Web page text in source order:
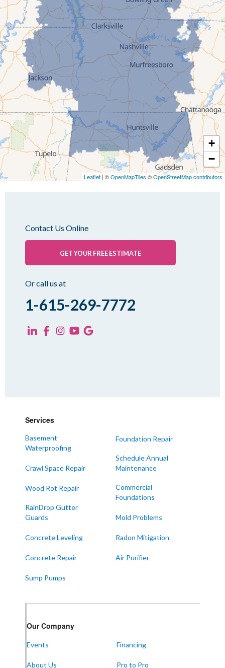
Greenfield
Humboldt
Idlewild
Jackson
Kenton
Lavinia
Lynnville
Martin
Mc Kenzie
Mc Lemoresville
Medina
Medon
Rutherford
Sharon
Trezevant
Yorkville
Lowes
Mayfield
Paducah
Sedalia
Water Valley
Boaz
5150 Hwy 41A
+
−
Leaflet | ©OpenMapTiles ©OpenStreetMap contributors
Contact Us Online
GET YOUR FREE ESTIMATE
Or call us at
1-615-269-7772
Services
Basement
Waterproofing
Crawl Space Repair
Wood Rot Repair
RainDrop Gutter
Guards
Concrete Leveling
Concrete Repair
Sump Pumps
Foundation Repair
Schedule Annual
Maintenance
Commercial
Foundations
Mold Problems
Radon Mitigation
Air Purifier
Our Company
Events
About Us
Financing
Pro to Pro